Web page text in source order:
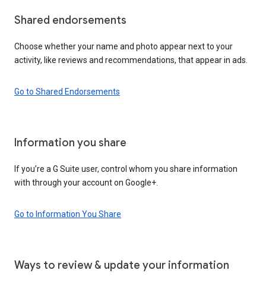
Shared endorsements
Choose whether your name and photo appear next to your
activity, like reviews and recommendations, that appear in ads.
Go to Shared Endorsements
Information you share
If you’re a G Suite user, control whom you share information
with through your account on Google+.
Go to Information You Share
Ways to review & update your information